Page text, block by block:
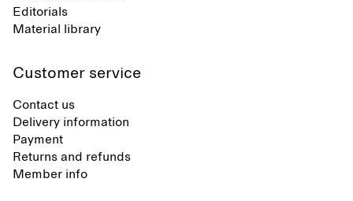
Editorials
Material library
Customer service
Contact us
Delivery information
Payment
Returns and refunds
Member info